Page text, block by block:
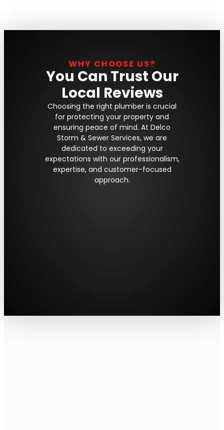
WHY CHOOSE US?
You Can Trust Our
Local Reviews
Choosing the right plumber is crucial
for protecting your property and
ensuring peace of mind. At Delco
Storm & Sewer Services, we are
dedicated to exceeding your
expectations with our professionalism,
expertise, and customer-focused
approach.